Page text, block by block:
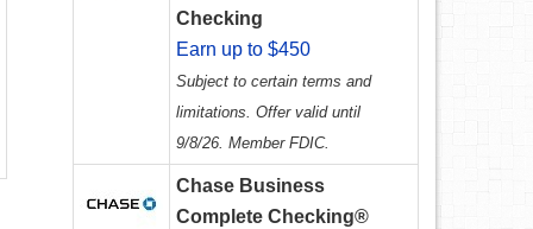
Checking
Earn up to $450
Subject to certain terms and
limitations. Offer valid until
9/8/26. Member FDIC.
Chase Business
Complete Checking®